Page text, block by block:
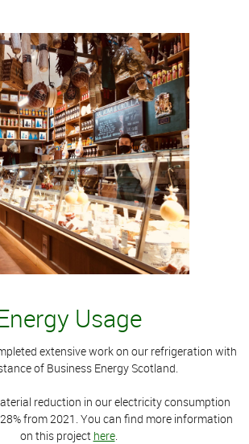
Usage
extensive work on our refrigeration with
of Business Energy Scotland.
reduction in our electricity consumption
from 2021. You can find more information
on this project here.